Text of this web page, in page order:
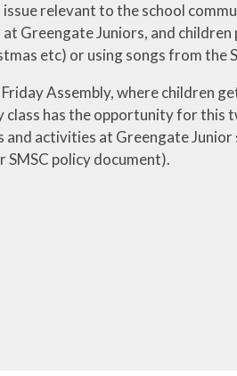
issue relevant to the school
Greengate Juniors, and
etc) or using songs from the
Friday Assembly, where children
class has the opportunity for this
activities at Greengate
SMSC policy document).